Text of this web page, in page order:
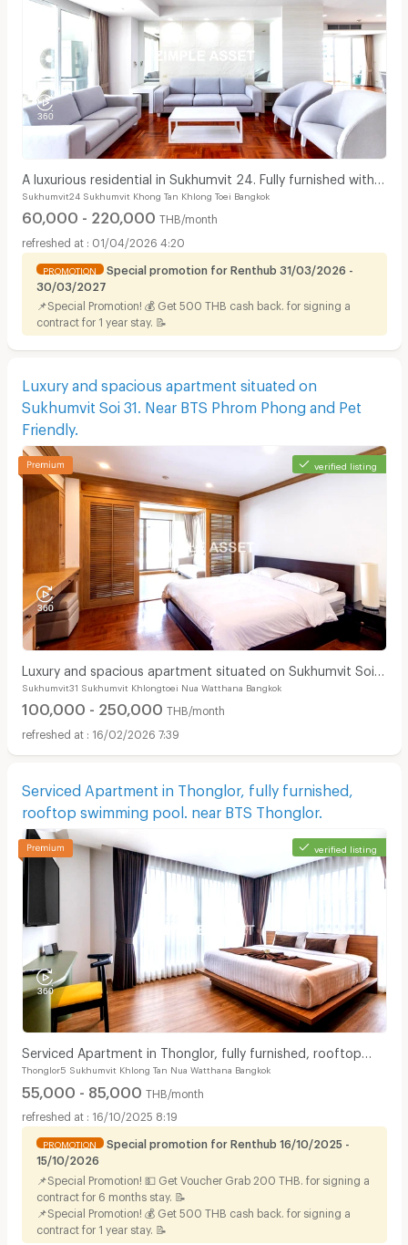
A luxurious residential in Sukhumvit 24. Fully furnished with
complete facilities in prime location!
Sukhumvit24 Sukhumvit Khong Tan Khlong Toei Bangkok
60,000 - 220,000 THB/month
01/04/2026 4:20
PROMOTION
Special promotion for Renthub 31/03/2026 -
30/03/2027
📌Special Promotion! 💰 Get 500 THB cash back. for signing a
contract for 1 year stay. 📝
Luxury and spacious apartment situated on
Sukhumvit Soi 31. Near BTS Phrom Phong and Pet
Friendly.
verified listing
Luxury and spacious apartment situated on Sukhumvit Soi
31. Near BTS Phrom Phong and Pet Friendly.
Sukhumvit31 Sukhumvit Khlongtoei Nua Watthana Bangkok
100,000 - 250,000 THB/month
16/02/2026 7:39
Serviced Apartment in Thonglor, fully furnished,
rooftop swimming pool. near BTS Thonglor.
verified listing
Serviced Apartment in Thonglor, fully furnished, rooftop
swimming pool. near BTS Thonglor.
Thonglor5 Sukhumvit Khlong Tan Nua Watthana Bangkok
55,000 - 85,000 THB/month
16/10/2025 8:19
PROMOTION
Special promotion for Renthub 16/10/2025 -
15/10/2026
📌Special Promotion! 💵 Get Voucher Grab 200 THB. for signing a
contract for 6 months stay. 📝
📌Special Promotion! 💰 Get 500 THB cash back. for signing a
contract for 1 year stay. 📝